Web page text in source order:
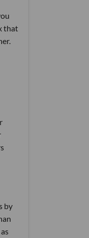
that
by